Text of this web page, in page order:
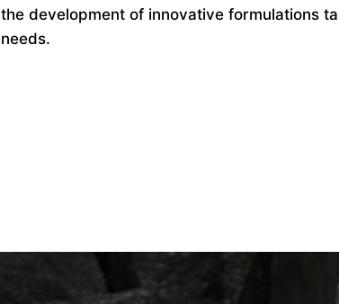
the development of innovative formulations
needs.